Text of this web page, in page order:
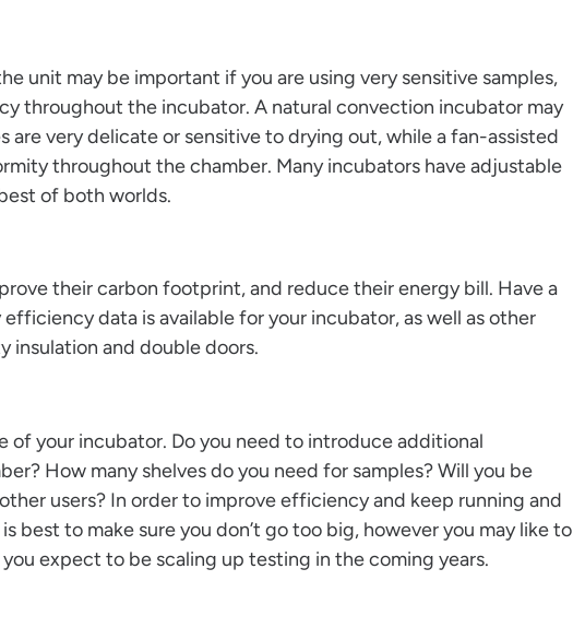
unit may be important if you are using very sensitive samples,
throughout the incubator. A natural convection incubator may
are very delicate or sensitive to drying out, while a fan-assisted
throughout the chamber. Many incubators have adjustable
of both worlds.
their carbon footprint, and reduce their energy bill. Have a
data is available for your incubator, as well as other
insulation and double doors.
of your incubator. Do you need to introduce additional
How many shelves do you need for samples? Will you be
users? In order to improve efficiency and keep running and
best to make sure you don’t go too big, however you may like to
expect to be scaling up testing in the coming years.